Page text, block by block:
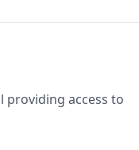
providing access to